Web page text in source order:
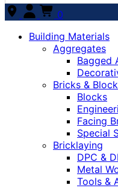
0
Building Materials
Aggregates
Bagged
Bricks &
Blocks
Facing
Special
Bricklaying
DPC &
Metal
Tools &